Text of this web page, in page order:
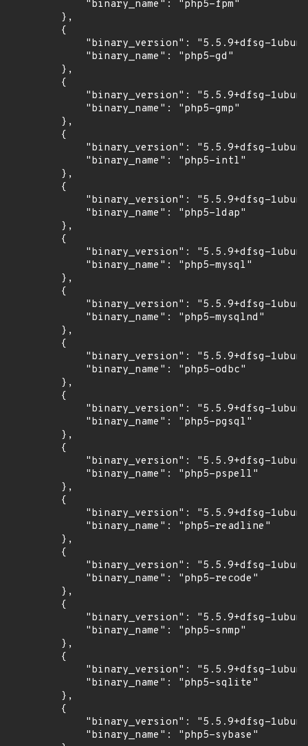
            "binary_name": "php5-fpm"
        },
        {
"binary_version": "5.5.9+dfsg-
            "binary_name": "php5-gd"
        },
        {
"binary_version": "5.5.9+dfsg-
            "binary_name": "php5-gmp"
        },
        {
"binary_version": "5.5.9+dfsg-
            "binary_name": "php5-intl"
        },
        {
"binary_version": "5.5.9+dfsg-
            "binary_name": "php5-ldap"
        },
        {
"binary_version": "5.5.9+dfsg-
            "binary_name": "php5-mysql"
        },
        {
"binary_version": "5.5.9+dfsg-
            "binary_name": "php5-mysqlnd"
        },
        {
"binary_version": "5.5.9+dfsg-
            "binary_name": "php5-odbc"
        },
        {
"binary_version": "5.5.9+dfsg-
            "binary_name": "php5-pgsql"
        },
        {
"binary_version": "5.5.9+dfsg-
            "binary_name": "php5-pspell"
        },
        {
"binary_version": "5.5.9+dfsg-
            "binary_name": "php5-readline"
        },
        {
"binary_version": "5.5.9+dfsg-
            "binary_name": "php5-recode"
        },
        {
"binary_version": "5.5.9+dfsg-
            "binary_name": "php5-snmp"
        },
        {
"binary_version": "5.5.9+dfsg-
            "binary_name": "php5-sqlite"
        },
        {
"binary_version": "5.5.9+dfsg-
            "binary_name": "php5-sybase"